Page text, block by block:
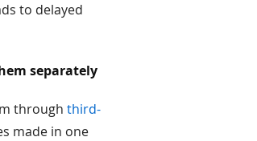
to delayed
separately
through third-
made in one